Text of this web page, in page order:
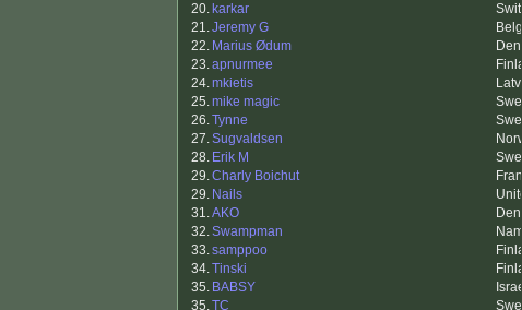
20. karkar
21.Jeremy G
22. Marius Ødum
23.apnurmee
24.mkietis
25.mike magic
26.Tynne
27.Sugvaldsen
28. Erik M
29.Charly Boichut
29. Nails
31.AKO
32.Swampman
33.samppoo
34.Tinski
35. BABSY
35.TC